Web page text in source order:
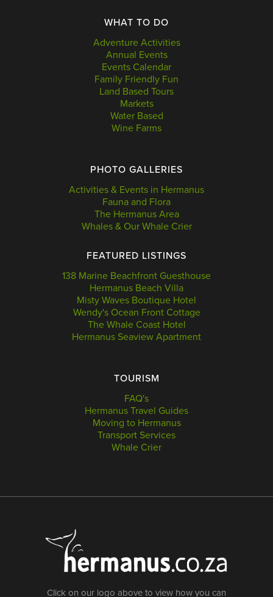
WHAT TO DO
Adventure Activities
Annual Events
Events Calendar
Family Friendly Fun
Land Based Tours
Markets
Water Based
Wine Farms
PHOTO GALLERIES
Activities & Events in Hermanus
Fauna and Flora
The Hermanus Area
Whales & Our Whale Crier
FEATURED LISTINGS
138 Marine Beachfront Guesthouse
Hermanus Beach Villa
Misty Waves Boutique Hotel
Wendy's Ocean Front Cottage
The Whale Coast Hotel
Hermanus Seaview Apartment
TOURISM
FAQ's
Hermanus Travel Guides
Moving to Hermanus
Transport Services
Whale Crier
Click on our logo above to view how you can